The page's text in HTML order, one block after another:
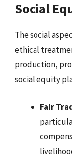
Social
The social
ethical
production,
social equity
Fair